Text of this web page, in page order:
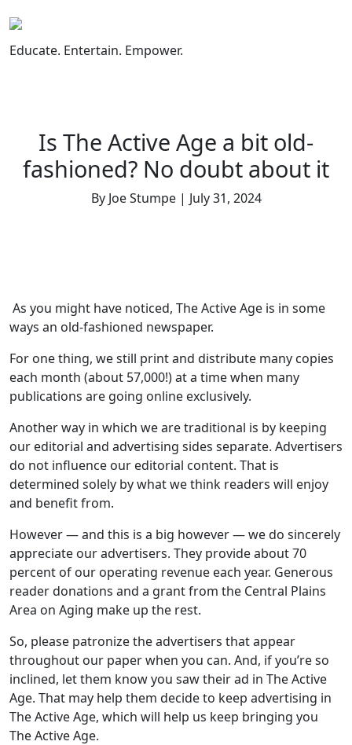
to
content
Educate. Entertain. Empower.
Is The Active Age a bit old-
fashioned? No doubt about it
By Joe Stumpe | July 31, 2024
As you might have noticed, The Active Age is in some
ways an old-fashioned newspaper.
For one thing, we still print and distribute many copies
each month (about 57,000!) at a time when many
publications are going online exclusively.
Another way in which we are traditional is by keeping
our editorial and advertising sides separate. Advertisers
do not influence our editorial content. That is
determined solely by what we think readers will enjoy
and benefit from.
However — and this is a big however — we do sincerely
appreciate our advertisers. They provide about 70
percent of our operating revenue each year. Generous
reader donations and a grant from the Central Plains
Area on Aging make up the rest.
So, please patronize the advertisers that appear
throughout our paper when you can. And, if you’re so
inclined, let them know you saw their ad in The Active
Age. That may help them decide to keep advertising in
The Active Age, which will help us keep bringing you
The Active Age.